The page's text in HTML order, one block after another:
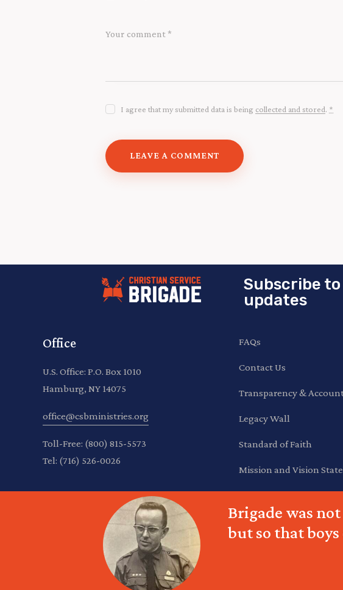
I agree that my submitted data is being collected and stored. *
Subscribe
updates
Office
U.S. Office: P.O. Box 1010
Hamburg, NY 14075
office@csbministries.org
Toll-Free: (800) 815-5573
Tel: (716) 526-0026
FAQs
Contact Us
Transparency &
Legacy Wall
Standard of Faith
Mission and Vision
Brigade was
but so that boys